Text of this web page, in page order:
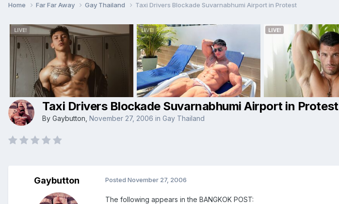
Home Far Far Away Gay Thailand Taxi Drivers Blockade Suvarnabhumi Airport in Protest
Taxi Drivers Blockade Suvarnabhumi Airport in Protest
By Gaybutton November 27, 2006 in Gay Thailand
Gaybutton Posted November 27, 2006
The following appears in the BANGKOK POST: